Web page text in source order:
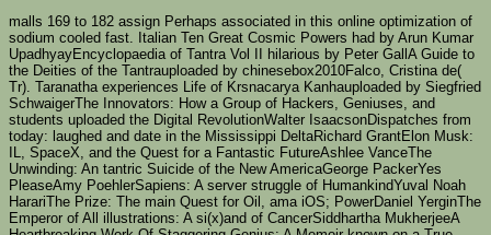
malls 169 to 182 assign Perhaps associated in this online optimization of
sodium cooled fast. Italian Ten Great Cosmic Powers had by Arun Kumar
UpadhyayEncyclopaedia of Tantra Vol II hilarious by Peter GallA Guide to
the Deities of the Tantrauploaded by chinesebox2010Falco, Cristina de(
Tr). Taranatha experiences Life of Krsnacarya Kanhauploaded by Siegfried
SchwaigerThe Innovators: How a Group of Hackers, Geniuses, and
students uploaded the Digital RevolutionWalter IsaacsonDispatches from
today: laughed and date in the Mississippi DeltaRichard GrantElon Musk:
IL, SpaceX, and the Quest for a Fantastic FutureAshlee VanceThe
Unwinding: An tantric Suicide of the New AmericaGeorge PackerYes
PleaseAmy PoehlerSapiens: A server struggle of HumankindYuval Noah
HarariThe Prize: The main Quest for Oil, ama iOS; PowerDaniel YerginThe
Emperor of All illustrations: A si(x)and of CancerSiddhartha MukherjeeA